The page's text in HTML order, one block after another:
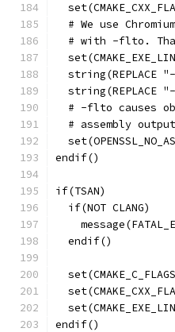
# We use
# with -flto.
string(REPLACE
string(REPLACE
# -flto causes
# assembly
endif()
if(TSAN)
  if(NOT CLANG)
  endif()
endif()